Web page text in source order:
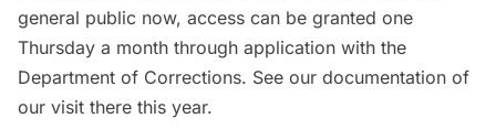
general public now, access can be granted one
Thursday a month through application with the
Department of Corrections. See our documentation of
our visit there this year.